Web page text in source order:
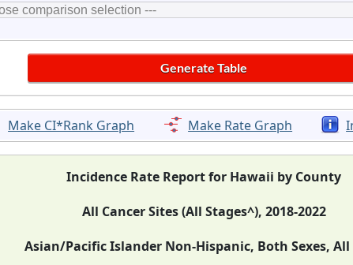
Make CI*Rank Graph Make Rate Graph
Incidence Rate Report for Hawaii by County
All Cancer Sites (All Stages^), 2018-2022
Asian/Pacific Islander Non-Hispanic, Both Sexes, All